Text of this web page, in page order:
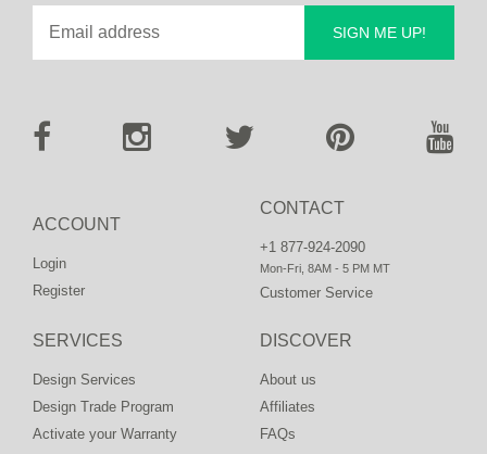
CONTACT
+1 877-924-2090
Mon-Fri, 8AM - 5 PM MT
Customer Service
ACCOUNT
Login
Register
DISCOVER
About us
Affiliates
FAQs
SERVICES
Design Services
Design Trade Program
Activate your Warranty
SIGN ME UP!